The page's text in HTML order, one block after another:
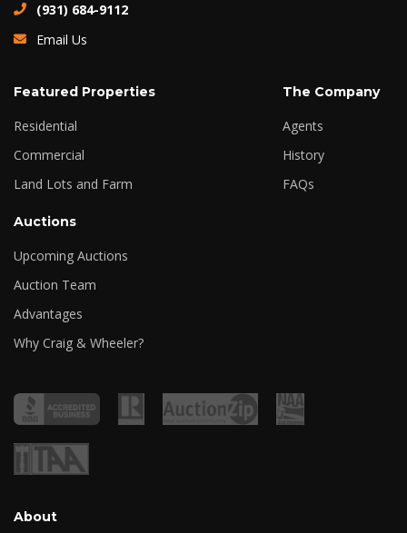
(931) 684-9112
Email Us
Featured Properties
Residential
Commercial
Land Lots and Farm
The Company
Agents
History
FAQs
Auctions
Upcoming Auctions
Auction Team
Advantages
Why Craig & Wheeler?
About